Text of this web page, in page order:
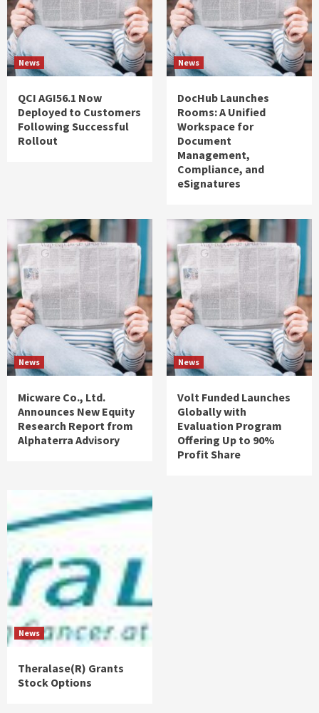
News
QCI AGI56.1 Now
Deployed to Customers
Following Successful
Rollout
News
DocHub Launches
Rooms: A Unified
Workspace for
Document
Management,
Compliance, and
eSignatures
News
Micware Co., Ltd.
Announces New Equity
Research Report from
Alphaterra Advisory
News
Volt Funded Launches
Globally with
Evaluation Program
Offering Up to 90%
Profit Share
News
Theralase(R) Grants
Stock Options